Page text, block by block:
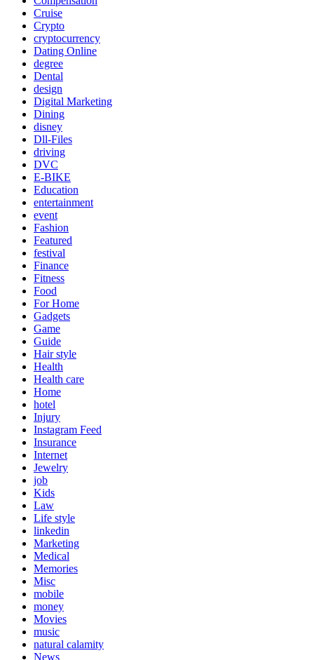
Cruise
Crypto
cryptocurrency
Dating Online
degree
Dental
design
Digital Marketing
Dining
disney
Dll-Files
driving
DVC
E-BIKE
Education
entertainment
event
Fashion
Featured
festival
Finance
Fitness
Food
For Home
Gadgets
Game
Guide
Hair style
Health
Health care
Home
hotel
Injury
Instagram Feed
Insurance
Internet
Jewelry
job
Kids
Law
Life style
linkedin
Marketing
Medical
Memories
Misc
mobile
money
Movies
music
natural calamity
News